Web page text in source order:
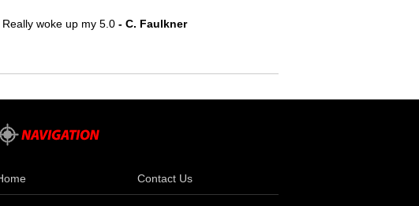
woke up my 5.0 - C. Faulkner
Contact Us